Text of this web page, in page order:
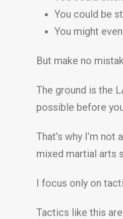
You could be
You might
But make no
The ground is the
possible before
That’s why I’m
mixed martial arts
I focus only on
Tactics like this